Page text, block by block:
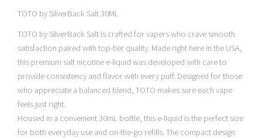
TOTO by SilverBack Salt 30ML
TOTO by SilverBack Salt is crafted for vapers who crave smooth
satisfaction paired with top-tier quality. Made right here in the USA,
this premium salt nicotine e-liquid was developed with care to
provide consistency and flavor with every puff. Designed for those
who appreciate a balanced blend, TOTO makes sure each vape
feels just right.
Housed in a convenient 30mL bottle, this e-liquid is the perfect size
for both everyday use and on-the-go refills. The compact design